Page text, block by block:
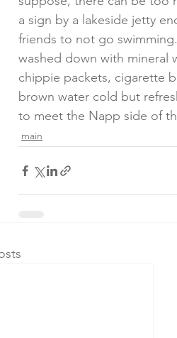
a sign by a lakeside jetty
friends to not go
washed down with mineral
chippie packets, cigarette
brown water cold but
to meet the Napp side of
main